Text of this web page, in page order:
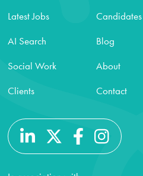
Latest Jobs
AI Search
Social Work
Clients
Candidates
Blog
About
Contact